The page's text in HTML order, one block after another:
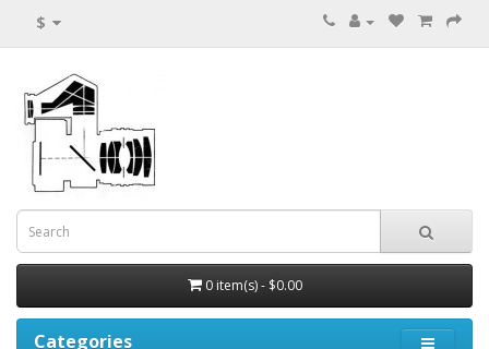
$
0 item(s) - $0.00
Categories